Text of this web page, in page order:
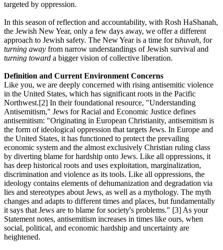
targeted by oppression.
In this season of reflection and accountability, with Rosh HaShanah,
the Jewish New Year, only a few days away, we offer a different
approach to Jewish safety. The New Year is a time fortshuvah, for
turning away from narrow understandings of Jewish survival and
turning toward a bigger vision of collective liberation.
Definition and Current Environment Concerns
Like you, we are deeply concerned with rising antisemitic violence
in the United States, which has significant roots in the Pacific
Northwest.[2] In their foundational resource, "Understanding
Antisemitism," Jews for Racial and Economic Justice defines
antisemitism: "Originating in European Christianity, antisemitism is
the form of ideological oppression that targets Jews. In Europe and
the United States, it has functioned to protect the prevailing
economic system and the almost exclusively Christian ruling class
by diverting blame for hardship onto Jews. Like all oppressions, it
has deep historical roots and uses exploitation, marginalization,
discrimination and violence as its tools. Like all oppressions, the
ideology contains elements of dehumanization and degradation via
lies and stereotypes about Jews, as well as a mythology. The myth
changes and adapts to different times and places, but fundamentally
it says that Jews are to blame for society's problems." [3] As your
Statement notes, antisemitism increases in times like ours, when
social, political, and economic hardship and uncertainty are
heightened.